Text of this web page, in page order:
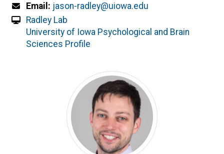
Email
jason-radley@uiowa.edu
Radley Lab
University of Iowa Psychological and Brain
Sciences Profile